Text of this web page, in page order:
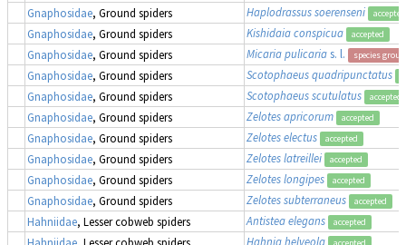
Gnaphosidae, Ground spiders Haplodrassus soerenseni accepted
Gnaphosidae, Ground spiders Kishidaia conspicua accepted
Gnaphosidae, Ground spiders Micaria pulicarias. l. species group
Gnaphosidae, Ground spiders Scotophaeus quadripunctatus
Gnaphosidae, Ground spiders Scotophaeus scutulatus accepted
Gnaphosidae, Ground spiders Zelotes apricorum accepted
Gnaphosidae, Ground spiders Zelotes electus accepted
Gnaphosidae, Ground spiders Zelotes latreillei accepted
Gnaphosidae, Ground spiders Zelotes longipes accepted
Gnaphosidae, Ground spiders Zelotes subterraneus accepted
Hahniidae, Lesser cobweb spiders Antistea elegans accepted
Hahniidae, Lesser cobweb spiders Hahnia helveola accepted